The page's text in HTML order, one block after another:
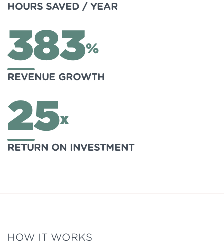
HOURS SAVED / YEAR
383%
REVENUE GROWTH
25x
RETURN ON INVESTMENT
HOW IT WORKS